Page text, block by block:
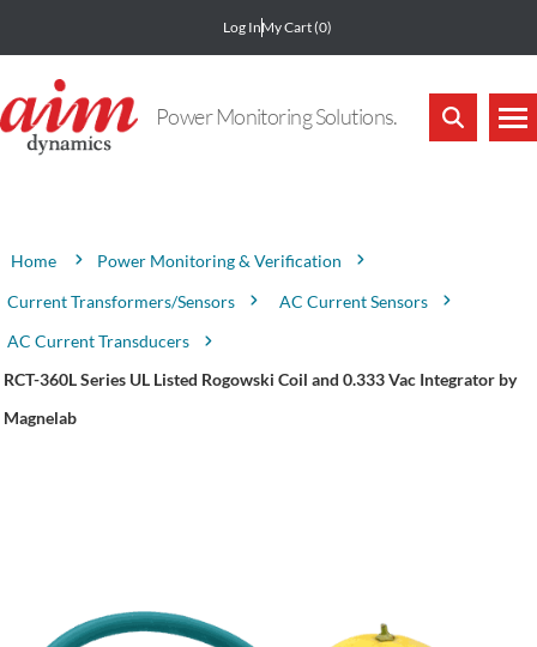
Log InMy Cart(0)
Power Monitoring Solutions.
Home
Power Monitoring & Verification
Current Transformers/Sensors
AC Current Sensors
AC Current Transducers
RCT-360L Series UL Listed Rogowski Coil and 0.333 Vac Integrator by
Magnelab